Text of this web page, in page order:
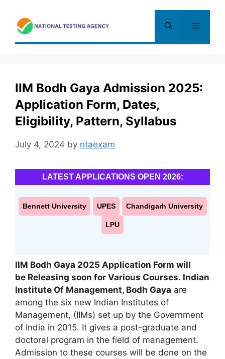
content
Menu
IIM Bodh Gaya Admission 2025:
Application Form, Dates,
Eligibility, Pattern, Syllabus
July 4, 2024 by ntaexam
LATEST APPLICATIONS OPEN 2026:
Bennett University UPES Chandigarh University
LPU
IIM Bodh Gaya 2025 Application Form will
be Releasing soon for Various Courses. Indian
Institute Of Management, Bodh Gaya are
among the six new Indian Institutes of
Management, (IIMs) set up by the Government
of India in 2015. It gives a post-graduate and
doctoral program in the field of management.
Admission to these courses will be done on the